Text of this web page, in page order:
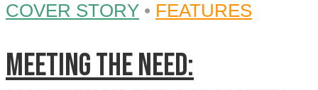
COVER STORY • FEATURES
Meeting the need: